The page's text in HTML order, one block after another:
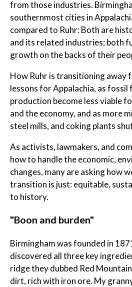
from those industries.
southernmost cities in
compared to Ruhr: Both are
and its related industries; both
growth on the backs of their
How Ruhr is transitioning away
lessons for Appalachia, as
production become less viable
and the economy, and as more
steel mills, and coking plants
As activists, lawmakers, and
how to handle the economic,
changes, many are asking how
transition is just: equitable,
to history.
"Boon and burden"
Birmingham was founded in
discovered all three key
ridge they dubbed Red
dirt, rich with iron ore. My